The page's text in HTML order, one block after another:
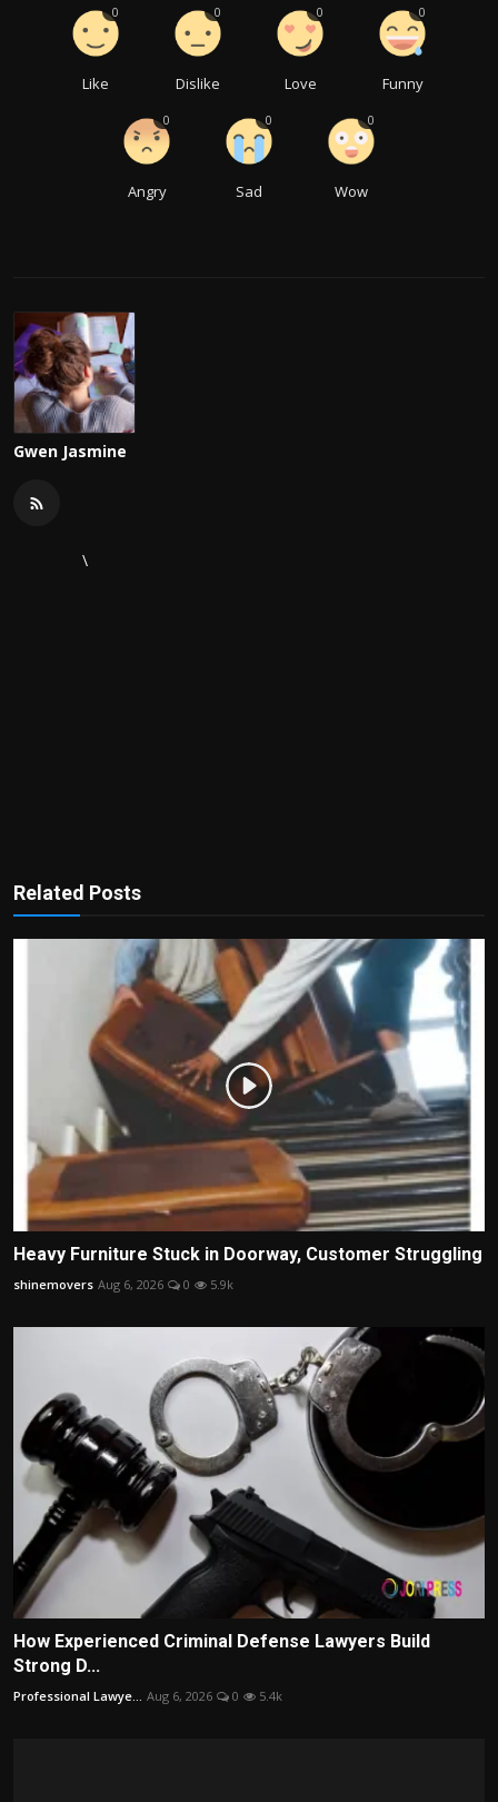
Like
0
Dislike
0
Love
0
Funny
0
Angry
0
Sad
0
Wow
0
Gwen Jasmine
\
Related Posts
Heavy Furniture Stuck in Doorway, Customer Struggling
shinemovers Aug 6, 2026 0 5.9k
How Experienced Criminal Defense Lawyers Build
Strong D...
Professional Lawye... Aug 6, 2026 0 5.4k